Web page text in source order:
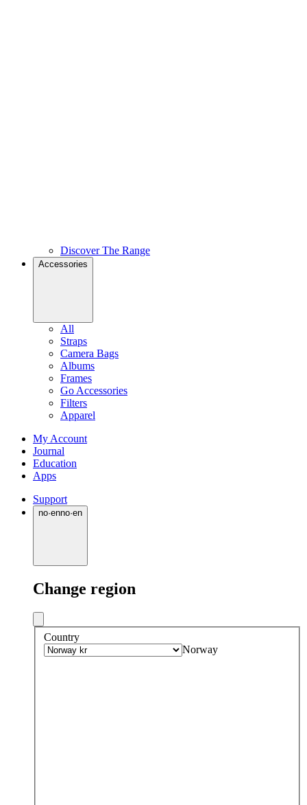
Discover The Range
Accessories
All
Straps
Camera Bags
Albums
Frames
Go Accessories
Filters
Apparel
My Account
Journal
Education
Apps
Support
no·enno·en
Change region
Country
Norway